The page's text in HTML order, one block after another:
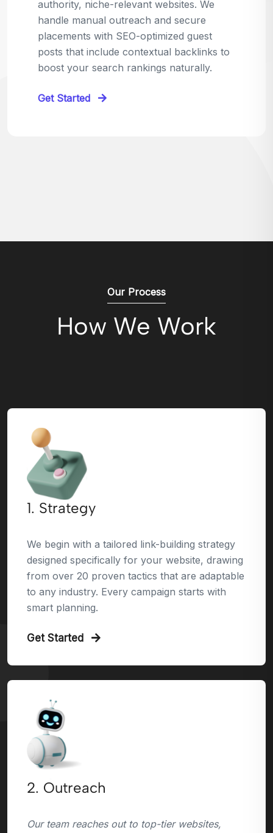
relevant sites in your niche and pitch your
content as the perfect replacement. It's a
win-win: the webmaster fixes their link,
and you get a quality backlink in return.
contextual links.
Our Process
How We Work
1. Strategy
We begin with a tailored link-building strategy
designed specifically for your website, drawing
from over 20 proven tactics that are adaptable
to any industry. Every campaign starts with
smart planning.
Get Started
2. Outreach
Our team reaches out to top-tier websites,